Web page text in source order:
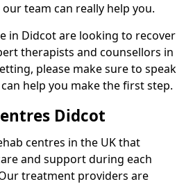
our team can really help you.
in Didcot are looking to recover
therapists and counsellors in
please make sure to speak
help you make the first step.
Didcot
centres in the UK that
and support during each
treatment providers are